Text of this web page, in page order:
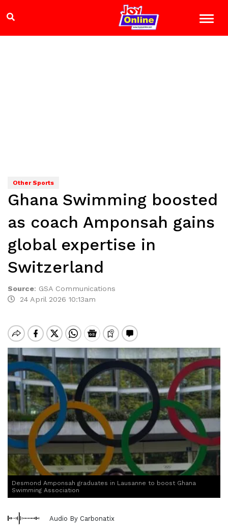
Other Sports
Ghana Swimming boosted
as coach Amponsah gains
global expertise in
Switzerland
Source: GSA Communications
24 April 2026 10:13am
Desmond Amponsah graduates in Lausanne to boost Ghana
Swimming Association
Audio By Carbonatix